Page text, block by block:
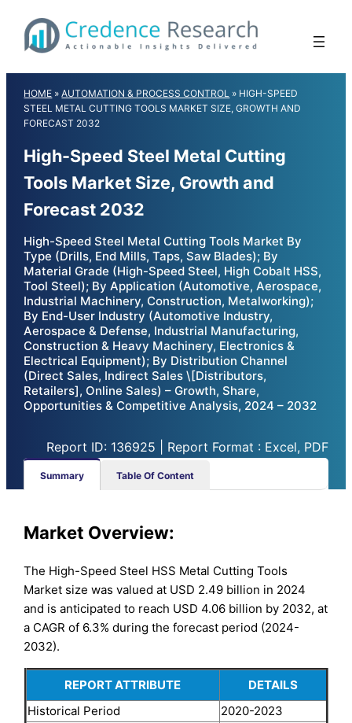
content
HOME »AUTOMATION & PROCESS CONTROL » HIGH-SPEED
STEEL METAL CUTTING TOOLS MARKET SIZE, GROWTH AND
FORECAST 2032
High-Speed Steel Metal Cutting
Tools Market Size, Growth and
Forecast 2032
High-Speed Steel Metal Cutting Tools Market By
Type (Drills, End Mills, Taps, Saw Blades); By
Material Grade (High-Speed Steel, High Cobalt HSS,
Tool Steel); By Application (Automotive, Aerospace,
Industrial Machinery, Construction, Metalworking);
By End-User Industry (Automotive Industry,
Aerospace & Defense, Industrial Manufacturing,
Construction & Heavy Machinery, Electronics &
Electrical Equipment); By Distribution Channel
(Direct Sales, Indirect Sales \[Distributors,
Retailers], Online Sales) – Growth, Share,
Opportunities & Competitive Analysis, 2024 – 2032
Report ID: 136925 | Report Format : Excel, PDF
Summary Table Of Content
Market Overview:
The High-Speed Steel HSS Metal Cutting Tools
Market size was valued at USD 2.49 billion in 2024
and is anticipated to reach USD 4.06 billion by 2032, at
a CAGR of 6.3% during the forecast period (2024-
2032).
REPORT ATTRIBUTE
DETAILS
Historical Period
2020-2023